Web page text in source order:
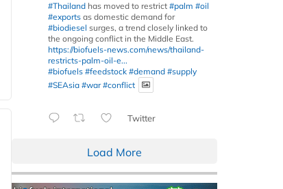
#Thailand has moved to restrict #palm #oil
#exports as domestic demand for
#biodiesel surges, a trend closely linked to
the ongoing conflict in the Middle East.
https://biofuels-news.com/news/thailand-
restricts-palm-oil-e...
#biofuels #feedstock #demand #supply
#SEAsia #war #conflict
Twitter
Load More